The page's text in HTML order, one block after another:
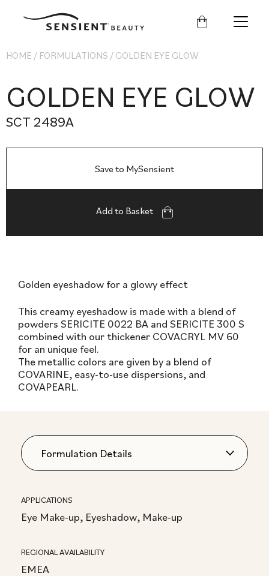
Sensient
HOME / FORMULATIONS / GOLDEN EYE GLOW
GOLDEN EYE GLOW
SCT 2489A
Save to MySensient
Add to Basket
Golden eyeshadow for a glowy effect
This creamy eyeshadow is made with a blend of
powders SERICITE 0022 BA and SERICITE 300 S
combined with our thickener COVACRYL MV 60
for an unique feel.
The metallic colors are given by a blend of
COVARINE, easy-to-use dispersions, and
COVAPEARL.
APPLICATIONS
Eye Make-up, Eyeshadow, Make-up
REGIONAL AVAILABILITY
EMEA